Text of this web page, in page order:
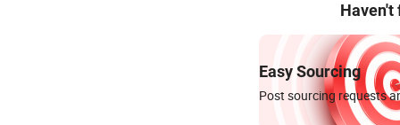
Haven't
Easy Sourcing
Post sourcing requests